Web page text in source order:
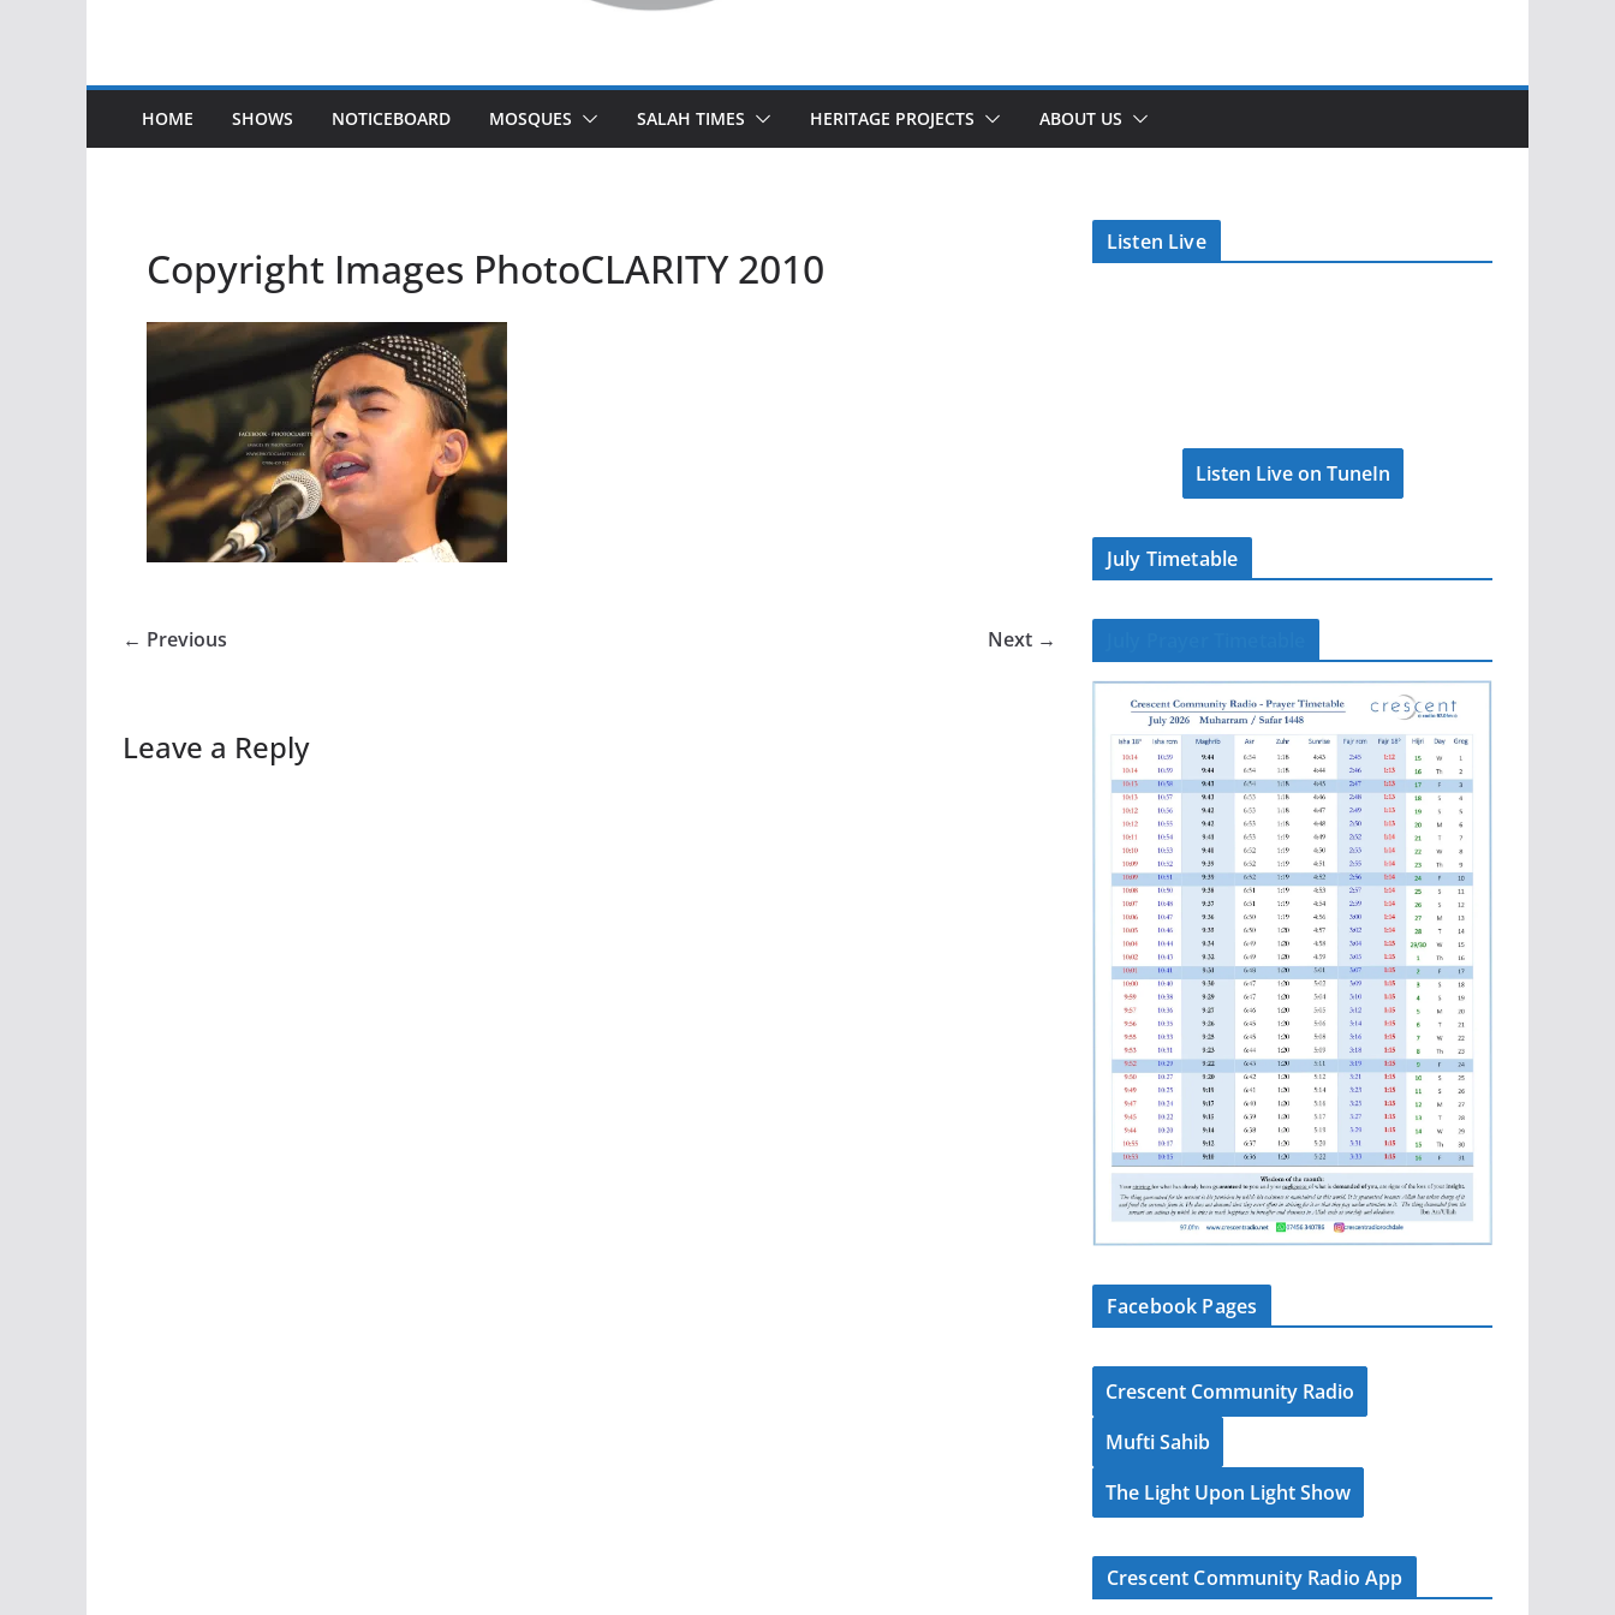
HOME SHOWS NOTICEBOARD MOSQUES SALAH TIMES HERITAGE PROJECTS ABOUT US
Copyright Images PhotoCLARITY 2010
← Previous Next →
Leave a Reply
Listen Live
Listen Live on TuneIn
July Timetable
Facebook Pages
Crescent Community Radio
Mufti Sahib
The Light Upon Light Show
Crescent Community Radio App